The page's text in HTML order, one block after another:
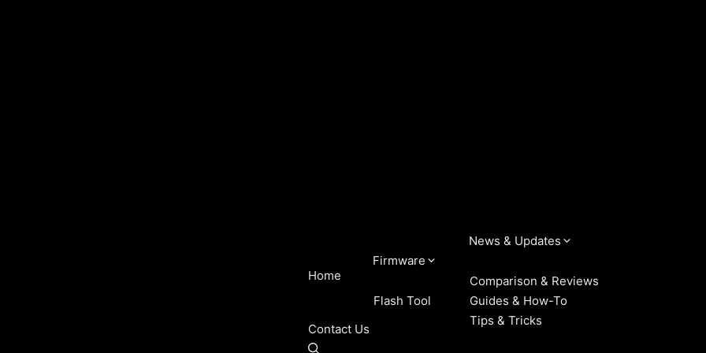
Home
Firmware
Flash Tool
News & Updates
Comparison & Reviews
Guides & How-To
Tips & Tricks
Contact Us